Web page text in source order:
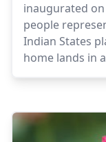
inaugurated
people
Indian States
home lands in